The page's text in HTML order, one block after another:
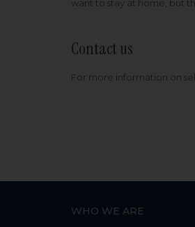
want to stay at home, but
Contact us
For more information on
WHO WE ARE